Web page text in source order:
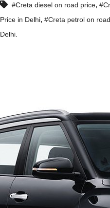
#Creta diesel on road price,
Price in Delhi, #Creta petrol on
Delhi.